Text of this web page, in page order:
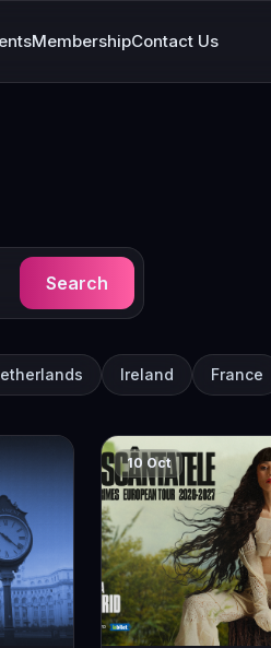
MembershipContact Us
Search
Ireland France
10 Oct